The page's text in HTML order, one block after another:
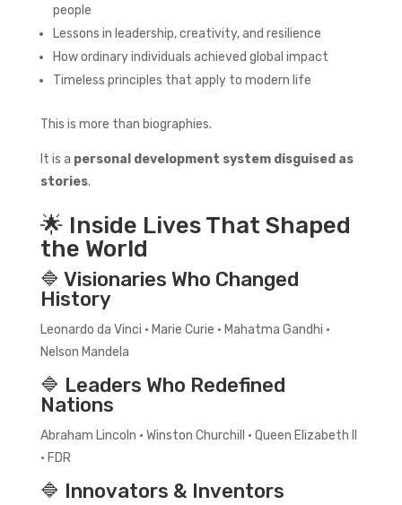
people
Lessons in leadership, creativity, and resilience
How ordinary individuals achieved global impact
Timeless principles that apply to modern life
This is more than biographies.
It is a personal development system disguised as
stories.
🌟 Inside Lives That Shaped
the World
🔷 Visionaries Who Changed
History
Leonardo da Vinci • Marie Curie • Mahatma Gandhi •
Nelson Mandela
🔷 Leaders Who Redefined
Nations
Abraham Lincoln • Winston Churchill • Queen Elizabeth II
• FDR
🔷 Innovators & Inventors